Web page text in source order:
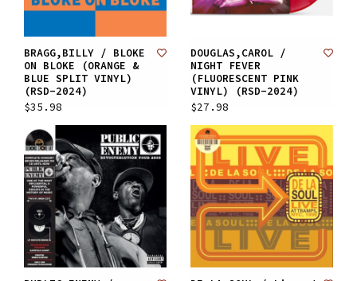
BRAGG,BILLY / BLOKE
ON BLOKE (ORANGE &
BLUE SPLIT VINYL)
(RSD-2024)
$35.98
DOUGLAS,CAROL /
NIGHT FEVER
(FLUORESCENT PINK
VINYL) (RSD-2024)
$27.98